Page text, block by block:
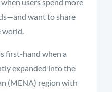
want to share
world.
first-hand when a
expanded into the
(MENA) region with